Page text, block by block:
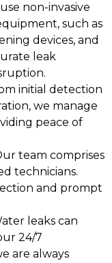
non-invasive
such as
devices, and
leak
initial detection
we manage
peace of
team comprises
technicians.
and prompt
leaks can
24/7
are always